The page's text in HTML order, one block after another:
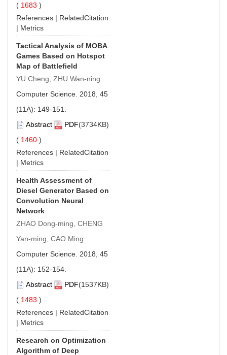
( 1683 )
References | RelatedCitation
| Metrics
Tactical Analysis of MOBA
Games Based on Hotspot
Map of Battlefield
YU Cheng, ZHU Wan-ning
Computer Science. 2018, 45
(11A): 149-151.
Abstract
PDF(3734KB)
( 1460 )
References | RelatedCitation
| Metrics
Health Assessment of
Diesel Generator Based on
Convolution Neural
Network
ZHAO Dong-ming, CHENG
Yan-ming, CAO Ming
Computer Science. 2018, 45
(11A): 152-154.
Abstract
PDF(1537KB)
( 1483 )
References | RelatedCitation
| Metrics
Research on Optimization
Algorithm of Deep